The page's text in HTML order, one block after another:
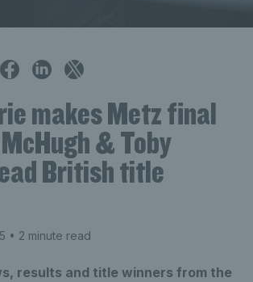
makes Metz final
& Toby
British title
• 2 minute read
results and title winners from the